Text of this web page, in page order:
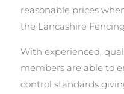
reasonable prices
the Lancashire
With experienced,
members are able to
control standards